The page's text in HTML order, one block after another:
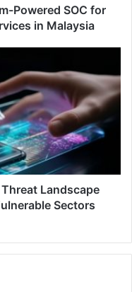
Powered SOC for
in Malaysia
Landscape
Sectors